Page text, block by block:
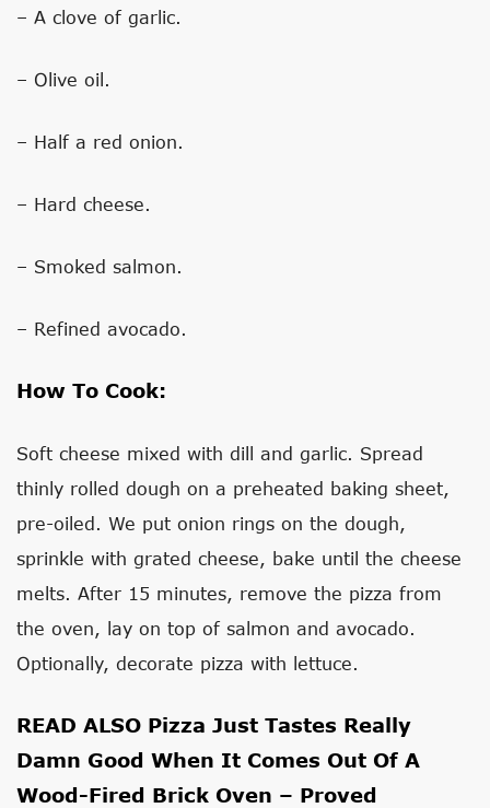
– A clove of garlic.
– Olive oil.
– Half a red onion.
– Hard cheese.
– Smoked salmon.
– Refined avocado.
How To Cook:
Soft cheese mixed with dill and garlic. Spread
thinly rolled dough on a preheated baking sheet,
pre-oiled. We put onion rings on the dough,
sprinkle with grated cheese, bake until the cheese
melts. After 15 minutes, remove the pizza from
the oven, lay on top of salmon and avocado.
Optionally, decorate pizza with lettuce.
READ ALSO Pizza Just Tastes Really
Damn Good When It Comes Out Of A
Wood-Fired Brick Oven – Proved